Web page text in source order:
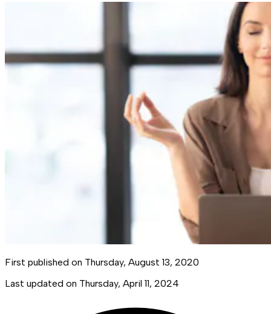
First published on Thursday, August 13, 2020
Last updated on Thursday, April 11, 2024